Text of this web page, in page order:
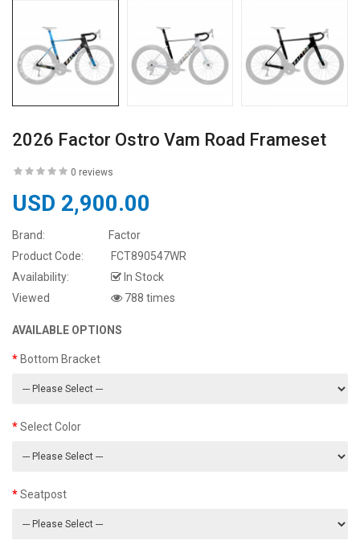
2026 Factor Ostro Vam Road Frameset
0 reviews
USD 2,900.00
Brand:
Factor
Product Code:
FCT890547WR
Availability:
In Stock
Viewed
788 times
AVAILABLE OPTIONS
Bottom Bracket
Select Color
Seatpost